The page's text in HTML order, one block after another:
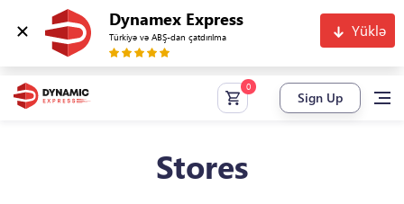
Dynamex Express
Türkiyə və ABŞ-dan çatdırılma Yüklə
Sign Up
Stores